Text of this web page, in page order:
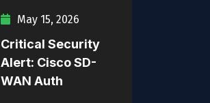
May 15, 2026
Critical Security
Alert: Cisco SD-
WAN Auth